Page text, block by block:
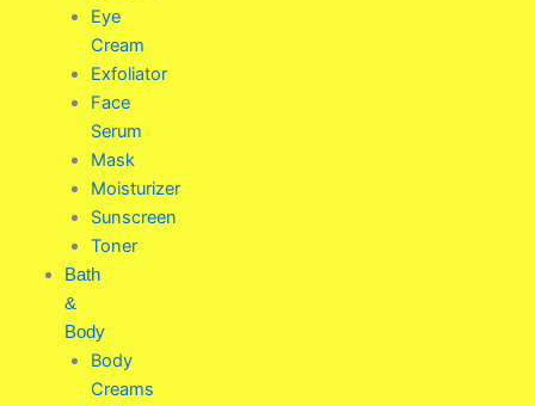
Eye
Cream
Exfoliator
Face
Serum
Mask
Moisturizer
Sunscreen
Toner
Bath
&
Body
Body
Creams